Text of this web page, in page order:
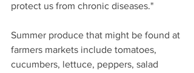
protect us from chronic diseases."
Summer produce that might be found at
farmers markets include tomatoes,
cucumbers, lettuce, peppers, salad